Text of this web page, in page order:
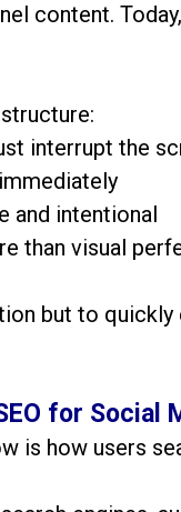
content.
interrupt the
and intentional
than visual
but to
for Social
is how users